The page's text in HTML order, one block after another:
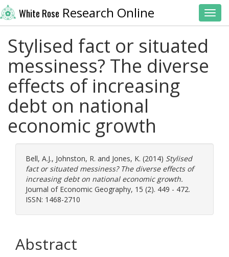
White Rose Research Online
Stylised fact or situated
messiness? The diverse
effects of increasing
debt on national
economic growth
Bell, A.J., Johnston, R. and Jones, K. (2014) Stylised
fact or situated messiness? The diverse effects of
increasing debt on national economic growth.
Journal of Economic Geography, 15 (2). 449 - 472.
ISSN: 1468-2710
Abstract